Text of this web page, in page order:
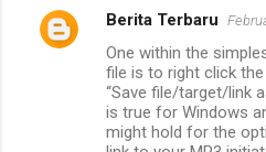
Berita Terbaru
One within the
file is to right click
“Save file/target/link
is true for Windows
might hold for the